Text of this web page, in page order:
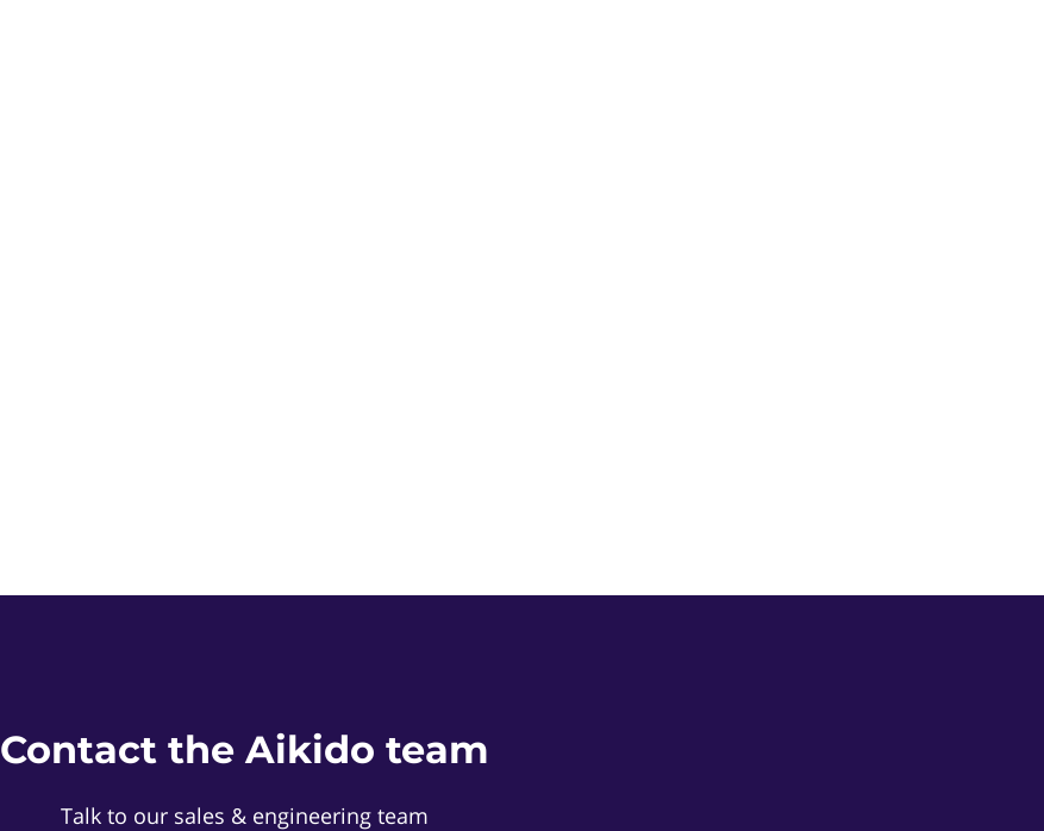
Contact the Aikido team
Talk to our sales & engineering team